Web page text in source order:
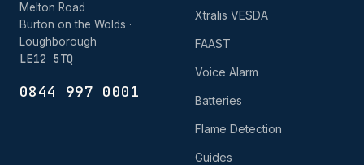
Melton Road
Burton on the Wolds ·
Loughborough
LE12 5TQ
0844 997 0001
Xtralis VESDA
FAAST
Voice Alarm
Batteries
Flame Detection
Guides